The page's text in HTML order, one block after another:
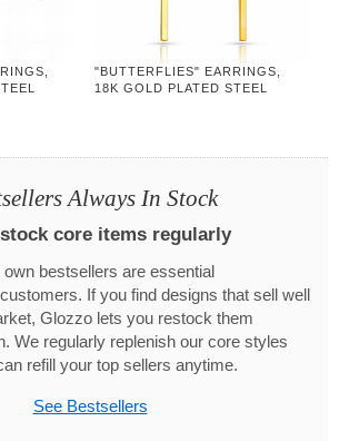
"BUTTERFLIES" EARRINGS,
18K GOLD PLATED STEEL
Always In Stock
core items regularly
own bestsellers are essential
If you find designs that sell well
Glozzo lets you restock them
We regularly replenish our core styles
refill your top sellers anytime.
See Bestsellers